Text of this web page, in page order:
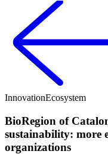
InnovationEcosystem
BioRegion of
sustainability: more
organizations